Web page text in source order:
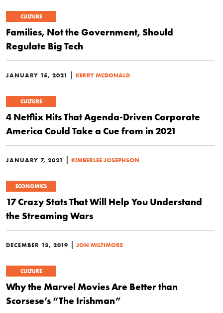
CULTURE
Families, Not the Government, Should
Regulate Big Tech
JANUARY 15, 2021 | KERRY MCDONALD
CULTURE
4 Netflix Hits That Agenda-Driven Corporate
America Could Take a Cue from in 2021
JANUARY 7, 2021 | KIMBERLEE JOSEPHSON
ECONOMICS
17 Crazy Stats That Will Help You Understand
the Streaming Wars
DECEMBER 13, 2019 | JON MILTIMORE
CULTURE
Why the Marvel Movies Are Better than
Scorsese’s “The Irishman”